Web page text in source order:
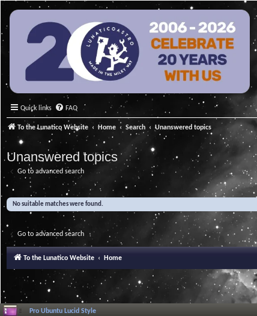
Quick links FAQ
To the Lunatico Website Home Search Unanswered topics
Unanswered topics
Go to advanced search
No suitable matches were found.
Go to advanced search
To the Lunatico Website Home
Pro Ubuntu Lucid Style